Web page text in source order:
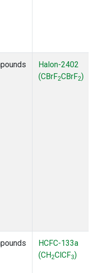
Halon-2402
(CBrF2CBrF2)
HCFC-133a
(CH2ClCF3)